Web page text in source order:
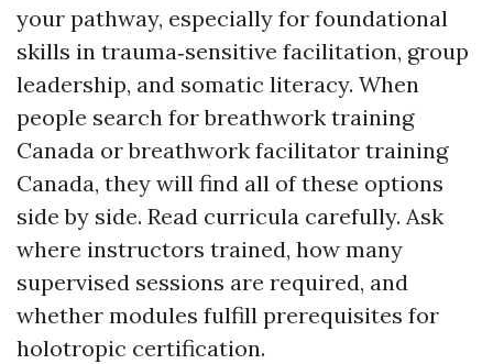
your pathway, especially for foundational
skills in trauma‑sensitive facilitation, group
leadership, and somatic literacy. When
people search for breathwork training
Canada or breathwork facilitator training
Canada, they will find all of these options
side by side. Read curricula carefully. Ask
where instructors trained, how many
supervised sessions are required, and
whether modules fulfill prerequisites for
holotropic certification.